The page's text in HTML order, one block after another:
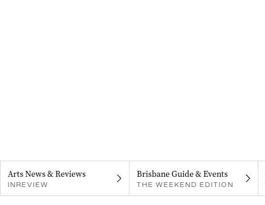
Arts News & Reviews
INREVIEW
Brisbane Guide & Events
THE WEEKEND EDITION